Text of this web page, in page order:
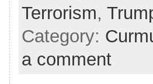
Terrorism,
Category:
a comment